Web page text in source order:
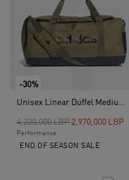
-30%
Unisex Linear Duffel Medium, Green
Price reduced from
4,230,000 LBPto2,970,000 LBP
Performance
END OF SEASON SALE